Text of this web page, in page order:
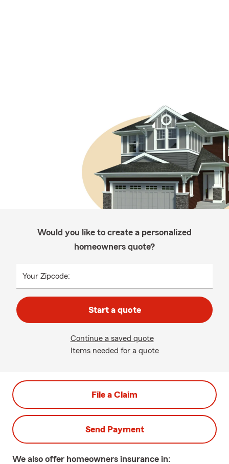
Would you like to create a personalized
homeowners quote?
Your Zipcode:
Start a quote
Continue a saved quote
Items needed for a quote
File a Claim
Send Payment
We also offer homeowners insurance in: